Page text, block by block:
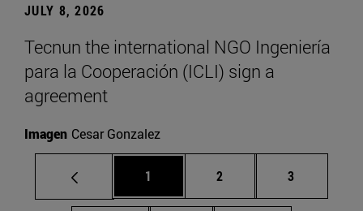
JULY 8, 2026
Tecnun the international NGO Ingeniería
para la Cooperación (ICLI) sign a
agreement
Imagen Cesar Gonzalez
Page
1 Page
2 Page
3